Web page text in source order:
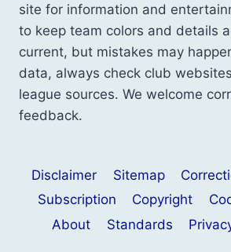
site for information and
to keep team colors and details
current, but mistakes may
data, always check club
league sources. We welcome
feedback.
Disclaimer Sitemap
Subscription
Copyright
About
Standards